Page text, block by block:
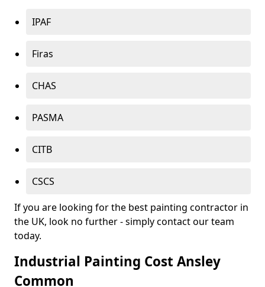
IPAF
Firas
CHAS
PASMA
CITB
CSCS
If you are looking for the best painting contractor in
the UK, look no further - simply contact our team
today.
Industrial Painting Cost Ansley
Common